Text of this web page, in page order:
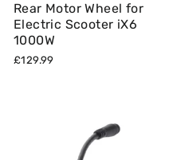
Rear Motor Wheel for
Electric Scooter iX6
1000W
£129.99